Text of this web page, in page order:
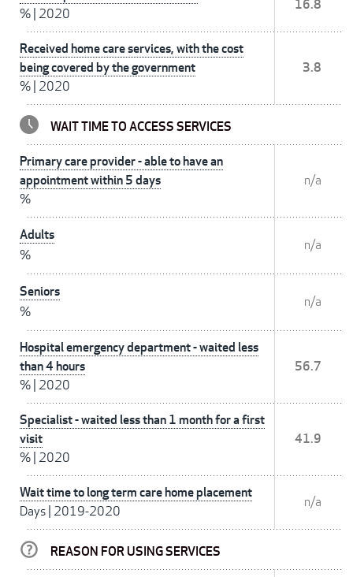
% 2020
16.8
Received home care services, with the cost
being covered by the government
% 2020
3.8
WAIT TIME TO ACCESS SERVICES
Primary care provider - able to have an
appointment within 5 days
%
n/a
Adults
%
n/a
Seniors
%
n/a
Hospital emergency department - waited less
than 4 hours
% 2020
56.7
Specialist - waited less than 1 month for a first
visit
% 2020
41.9
Wait time to long term care home placement
Days 2019-2020
n/a
REASON FOR USING SERVICES